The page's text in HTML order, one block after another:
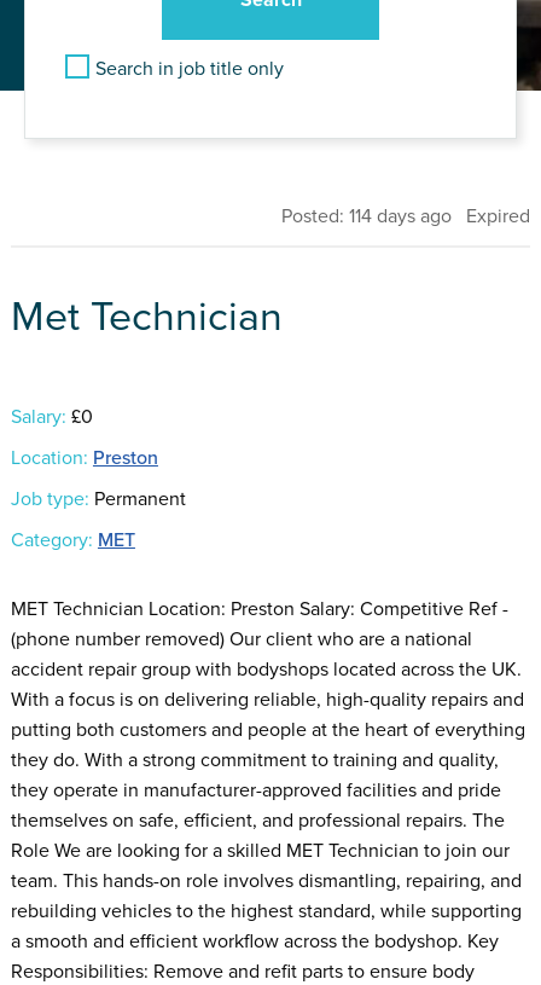
Search in job title only
Posted: 114 days ago Expired
Met Technician
Salary: £0
Location: Preston
Job type: Permanent
Category: MET
MET Technician Location: Preston Salary: Competitive Ref -
(phone number removed) Our client who are a national
accident repair group with bodyshops located across the UK.
With a focus is on delivering reliable, high-quality repairs and
putting both customers and people at the heart of everything
they do. With a strong commitment to training and quality,
they operate in manufacturer-approved facilities and pride
themselves on safe, efficient, and professional repairs. The
Role We are looking for a skilled MET Technician to join our
team. This hands-on role involves dismantling, repairing, and
rebuilding vehicles to the highest standard, while supporting
a smooth and efficient workflow across the bodyshop. Key
Responsibilities: Remove and refit parts to ensure body